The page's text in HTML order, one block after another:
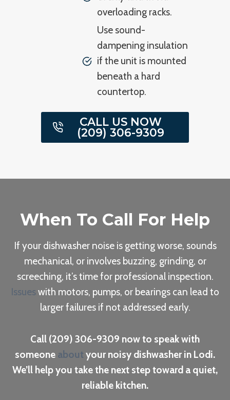
overloading racks.
Use sound-
dampening insulation
if the unit is mounted
beneath a hard
countertop.
CALL US NOW
(209) 306-9309
When To Call For Help
If your dishwasher noise is getting worse, sounds
mechanical, or involves buzzing, grinding, or
screeching, it’s time for professional inspection.
Issueswith motors, pumps, or bearings can lead to
larger failures if not addressed early.
Call (209) 306-9309 now to speak with
someone about your noisy dishwasher in Lodi.
We’ll help you take the next step toward a quiet,
reliable kitchen.